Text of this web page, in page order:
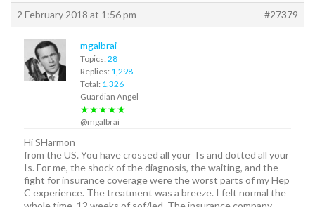
2 February 2018 at 1:56 pm #27379
mgalbrai
Topics: 28
Replies: 1,298
Total: 1,326
Guardian Angel
★★★★★
@mgalbrai
Hi SHarmon
from the US. You have crossed all your Ts and dotted all your
Is. For me, the shock of the diagnosis, the waiting, and the
fight for insurance coverage were the worst parts of my Hep
C experience. The treatment was a breeze. I felt normal the